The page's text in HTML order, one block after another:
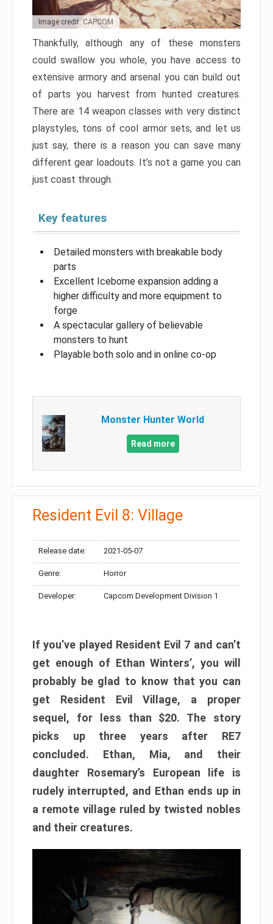
Image credit: CAPCOM
Thankfully, although any of these monsters
could swallow you whole, you have access to
extensive armory and arsenal you can build out
of parts you harvest from hunted creatures.
There are 14 weapon classes with very distinct
playstyles, tons of cool armor sets, and let us
just say, there is a reason you can save many
different gear loadouts. It’s not a game you can
just coast through.
Key features
Detailed monsters with breakable body
parts
Excellent Iceborne expansion adding a
higher difficulty and more equipment to
forge
A spectacular gallery of believable
monsters to hunt
Playable both solo and in online co-op
Monster Hunter World
Read more
Resident Evil 8: Village
Release date: 2021-05-07
Genre: Horror
Developer: Capcom Development Division 1
If you’ve played Resident Evil 7 and can’t
get enough of Ethan Winters’, you will
probably be glad to know that you can
get Resident Evil Village, a proper
sequel, for less than $20. The story
picks up three years after RE7
concluded. Ethan, Mia, and their
daughter Rosemary’s European life is
rudely interrupted, and Ethan ends up in
a remote village ruled by twisted nobles
and their creatures.